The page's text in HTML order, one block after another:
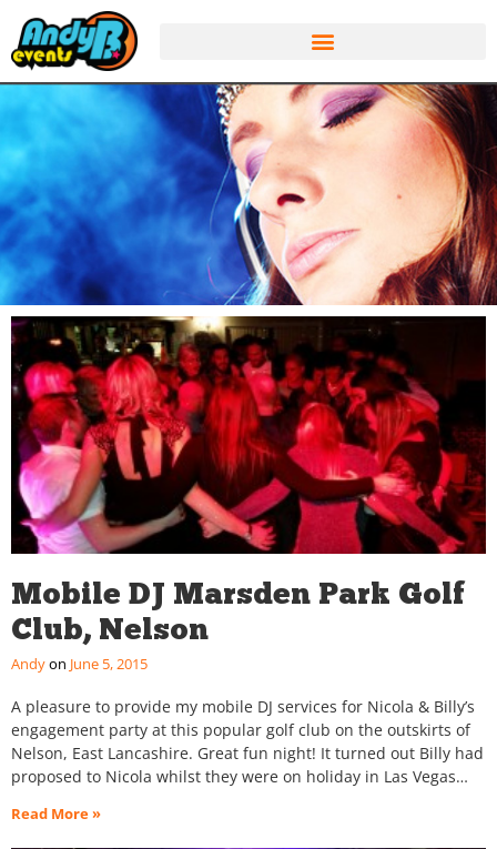
Mobile DJ Marsden Park Golf
Club, Nelson
Andy June 5, 2015
A pleasure to provide my mobile DJ services for Nicola & Billy’s
engagement party at this popular golf club on the outskirts of
Nelson, East Lancashire. Great fun night! It turned out Billy had
proposed to Nicola whilst they were on holiday in Las Vegas…
Read More »